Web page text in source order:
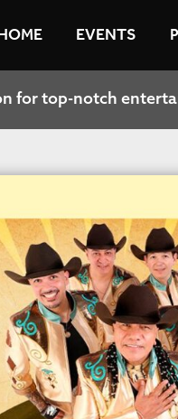
EVENTS
for top-notch
updates and